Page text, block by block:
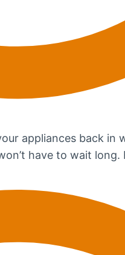
appliances back in
have to wait long.